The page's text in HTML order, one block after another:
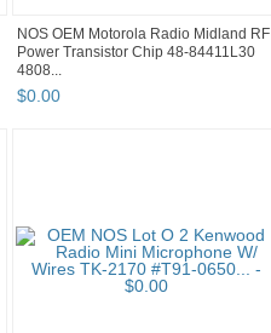
NOS OEM Motorola Radio Midland RF
Power Transistor Chip 48-84411L30
4808...
$0.00